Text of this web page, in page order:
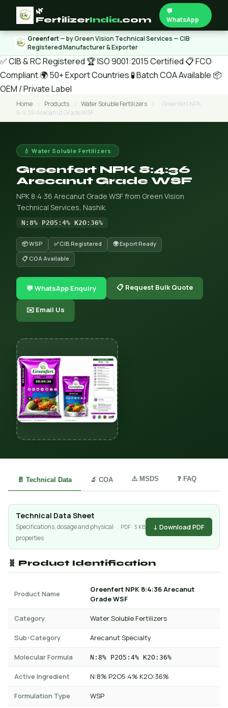
🌿
FertilizerIndia.com
💬
WhatsApp
Greenfert— by Green Vision Technical Services — CIB
Registered Manufacturer & Exporter
✅ CIB & RC Registered 🏆 ISO 9001:2015 Certified 📋 FCO
Compliant🌍 50+ Export Countries 🧪 Batch COA Available 📦
OEM / Private Label
Home › Products › Water Soluble Fertilizers ›
Greenfert NPK
8:4:36 Arecanut Grade WSF
💧 Water Soluble Fertilizers
Greenfert NPK 8:4:36
Arecanut Grade WSF
NPK 8:4:36 Arecanut Grade WSF from Green Vision
Technical Services, Nashik.
N:8% P2O5:4% K2O:36%
📦 WSP ✅ CIB Registered
🌍 Export Ready
📋 COA Available
💬 WhatsApp Enquiry 📋 Request Bulk Quote
✉️ Email Us
📄 Technical Data 🔬 COA ⚠️ MSDS ❓ FAQ
Technical Data Sheet
Specifications, dosage and physical
properties
PDF · 3 KB ↓ Download PDF
🧬 Product Identification
Product Name
Greenfert NPK 8:4:36 Arecanut
Grade WSF
Category Water Soluble Fertilizers
Sub-Category Arecanut Specialty
Molecular Formula N:8% P2O5:4% K2O:36%
Active Ingredient N:8% P2O5:4% K2O:36%
Formulation Type WSP